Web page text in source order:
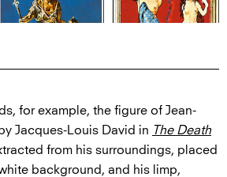
for example, the figure of Jean-
Jacques-Louis David in The Death
from his surroundings, placed
background, and his limp,